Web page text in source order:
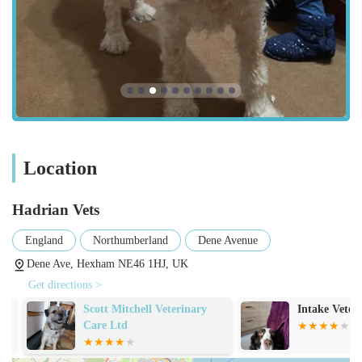
in a stress-reduced environment.
Furthermore, as an Approved Veterinary Nurse Training
Practice, Hadrian Vets contributes significantly to the future of
the veterinary profession, ensuring their team remains at the
forefront of current practices and knowledge. This dedication
to continuous improvement directly benefits the quality of care
straightforward, removing barriers to essential veterinary care.
community asset where professionalism, genuine care, and
medical excellence converge to offer the best possible support
for your beloved pets.
Location
Hadrian Vets
England Northumberland
Dene Avenue
Dene Ave, Hexham NE46 1HJ, UK
Get directions >
Scott Mitchell Veterinary
Care Ltd
Intake